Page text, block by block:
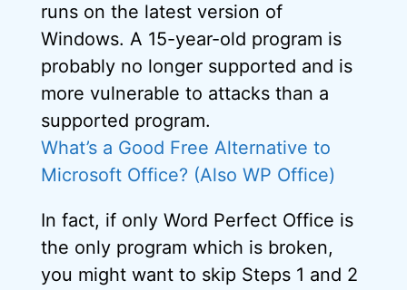
runs on the latest version of
Windows. A 15-year-old program is
probably no longer supported and is
more vulnerable to attacks than a
supported program.
What’s a Good Free Alternative to
Microsoft Office? (Also WP Office)
In fact, if only Word Perfect Office is
the only program which is broken,
you might want to skip Steps 1 and 2